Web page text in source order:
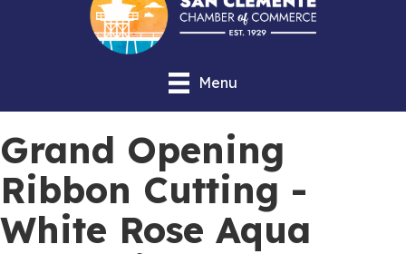
Menu
Grand Opening
Ribbon Cutting -
White Rose Aqua